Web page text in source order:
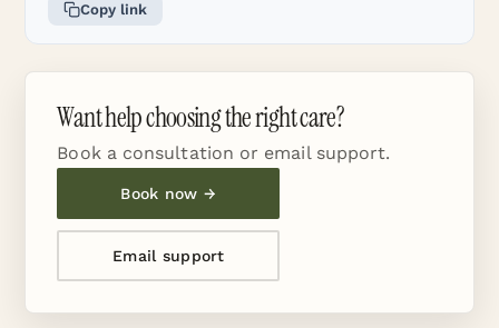
Copy link
Want help choosing the right care?
Book a consultation or email support.
Book now →
Email support